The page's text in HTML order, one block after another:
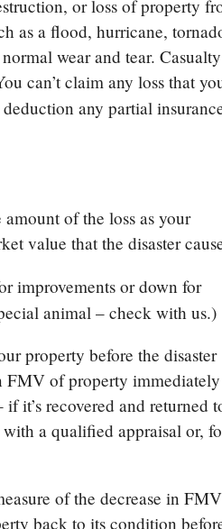
or loss of property
as a flood, hurricane,
wear and tear. Casualty
can’t claim any loss that
any partial
of the loss as your
value that the disaster
improvements or down for
animal – check with us.)
property before the disaster
FMV of property immediately
it’s recovered and returned
a qualified appraisal or,
of the decrease in
back to its condition